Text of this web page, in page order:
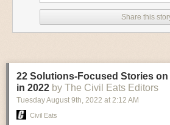
where freight accounts for only around 7% of
When it comes to transport emissions, how
crucial; so it’s not quite as simple as distance
equivalent than ambient transport. Fruits and
out in the study as typically needing
transportation, often internationally. Because
emissions are higher than foods transported
Share this
22 Solutions-Focused Stories
in 2022 by The Civil Eats Editors
Tuesday August 9th, 2022 at 2:12 AM
Civil Eats